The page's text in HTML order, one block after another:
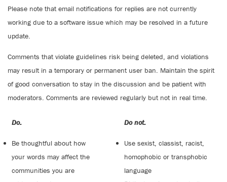
Please note that email notifications for replies are not currently
working due to a software issue which may be resolved in a future
update.
Comments that violate guidelines risk being deleted, and violations
may result in a temporary or permanent user ban. Maintain the spirit
of good conversation to stay in the discussion and be patient with
moderators. Comments are reviewed regularly but not in real time.
Do:
Be thoughtful about how
your words may affect the
communities you are
Do not:
Use sexist, classist, racist,
homophobic or transphobic
language